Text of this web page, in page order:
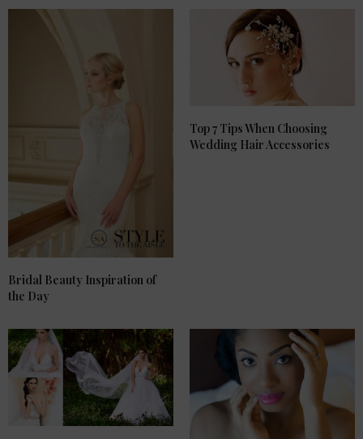
Bridal Beauty Inspiration of
the Day
Top 7 Tips When Choosing
Wedding Hair Accessories